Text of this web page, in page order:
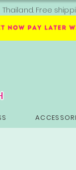
Free